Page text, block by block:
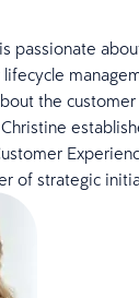
passionate
the
of strategic